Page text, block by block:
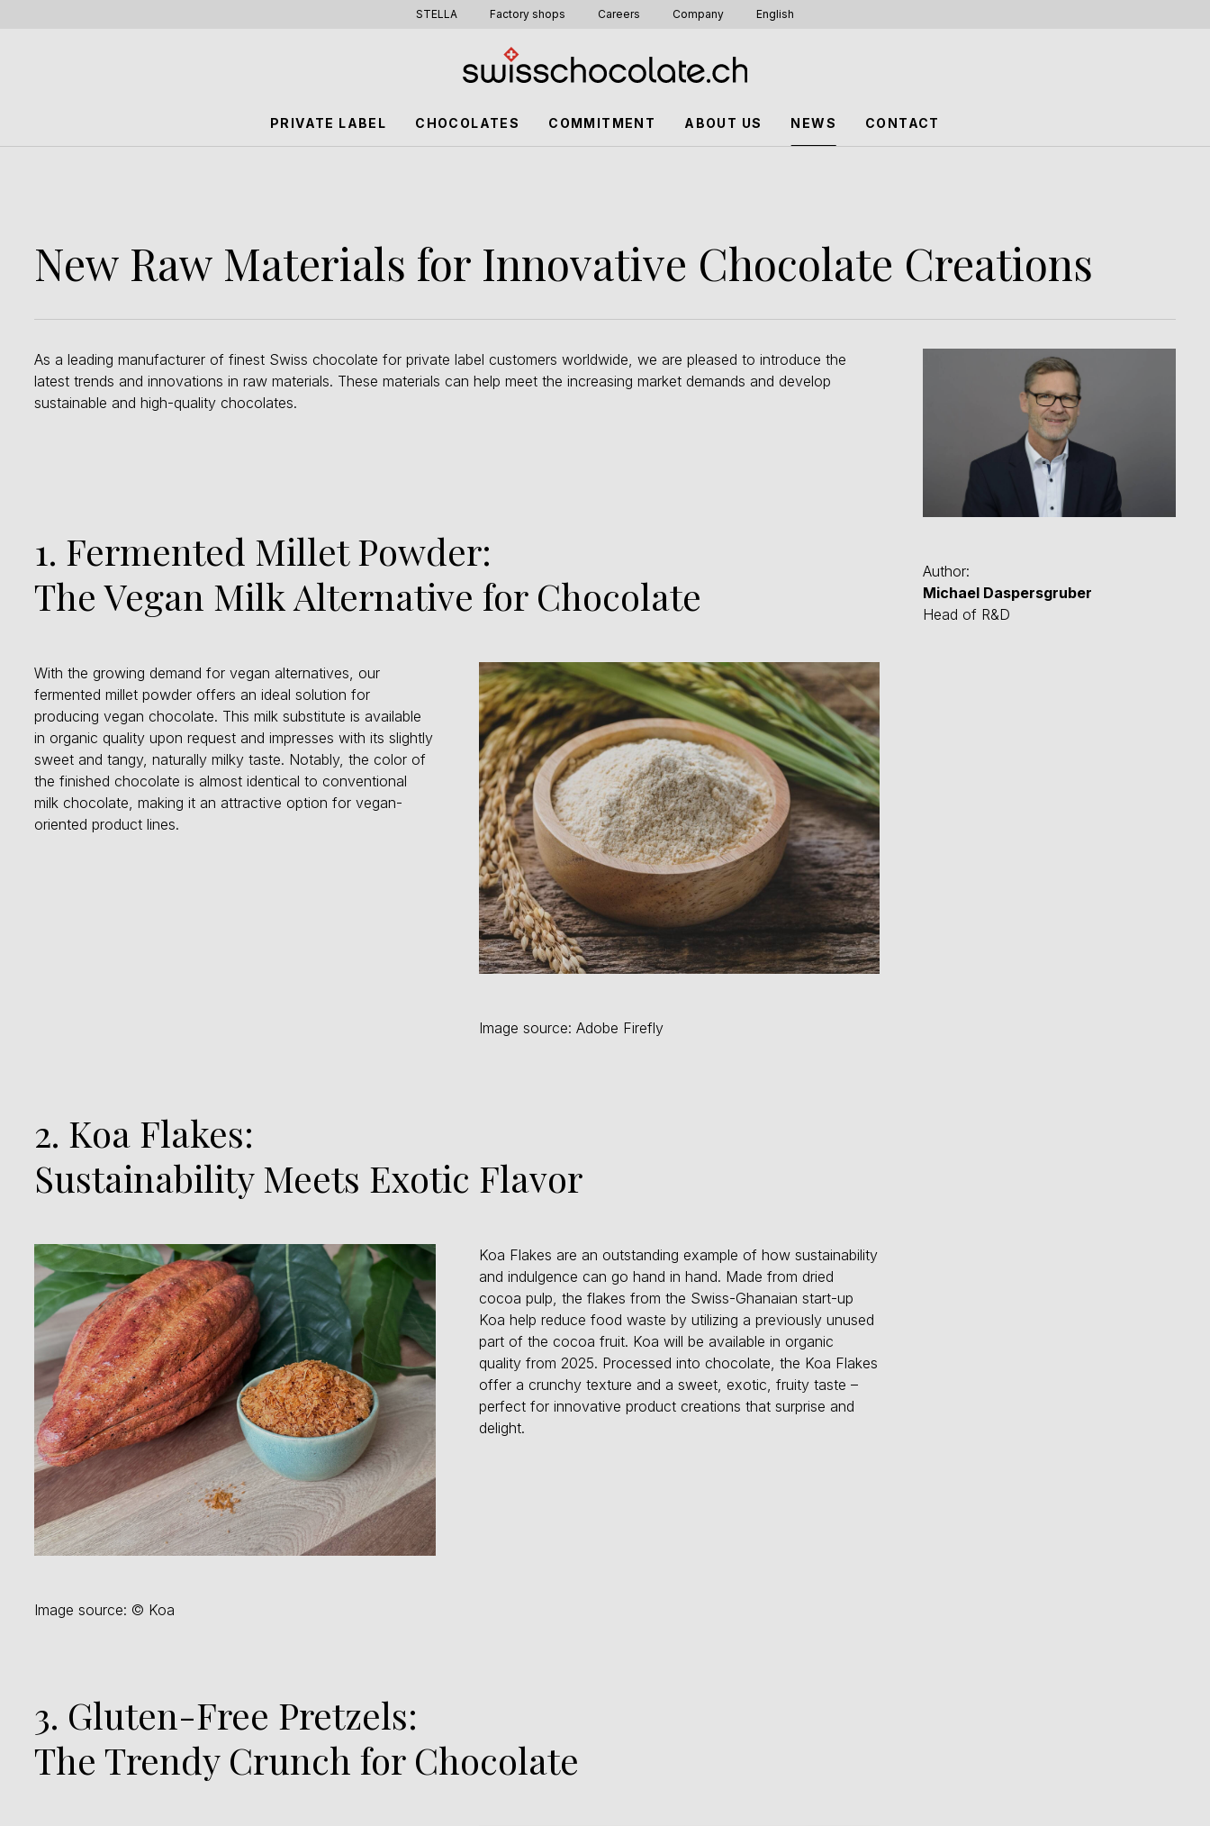
STELLA Factory shops Careers Company English
PRIVATE LABEL CHOCOLATES COMMITMENT ABOUT US NEWS CONTACT
New Raw Materials for Innovative Chocolate Creations
As a leading manufacturer of finest Swiss chocolate for private label customers worldwide, we are pleased to introduce the
latest trends and innovations in raw materials. These materials can help meet the increasing market demands and develop
sustainable and high-quality chocolates.
1. Fermented Millet Powder:
The Vegan Milk Alternative for Chocolate
With the growing demand for vegan alternatives, our
fermented millet powder offers an ideal solution for
producing vegan chocolate. This milk substitute is available
in organic quality upon request and impresses with its slightly
sweet and tangy, naturally milky taste. Notably, the color of
the finished chocolate is almost identical to conventional
milk chocolate, making it an attractive option for vegan-
oriented product lines.
Image source: Adobe Firefly
2. Koa Flakes:
Sustainability Meets Exotic Flavor
Image source: © Koa
Koa Flakes are an outstanding example of how sustainability
and indulgence can go hand in hand. Made from dried
cocoa pulp, the flakes from the Swiss-Ghanaian start-up
Koa help reduce food waste by utilizing a previously unused
part of the cocoa fruit. Koa will be available in organic
quality from 2025. Processed into chocolate, the Koa Flakes
offer a crunchy texture and a sweet, exotic, fruity taste –
perfect for innovative product creations that surprise and
delight.
3. Gluten-Free Pretzels:
The Trendy Crunch for Chocolate
Author:
Michael Daspersgruber
Head of R&D